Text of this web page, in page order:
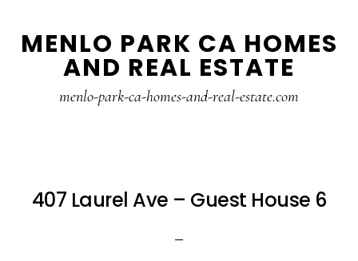
to
to
MENLO PARK CA HOMES
AND REAL ESTATE
menlo-park-ca-homes-and-real-estate.com
407 Laurel Ave – Guest House 6